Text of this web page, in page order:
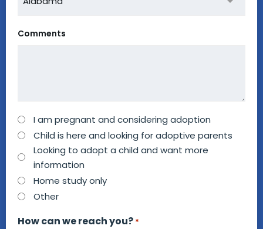
Comments
How
can
help
you?
*
I am pregnant and considering adoption
Child is here and looking for adoptive parents
Looking to adopt a child and want more
information
Home study only
Other
How can we reach you? *